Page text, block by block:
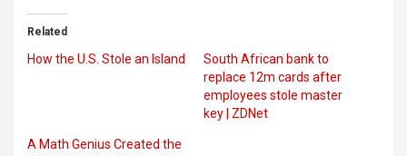
Related
How the U.S. Stole an Island
South African bank to
replace 12m cards after
employees stole master
key | ZDNet
A Math Genius Created the